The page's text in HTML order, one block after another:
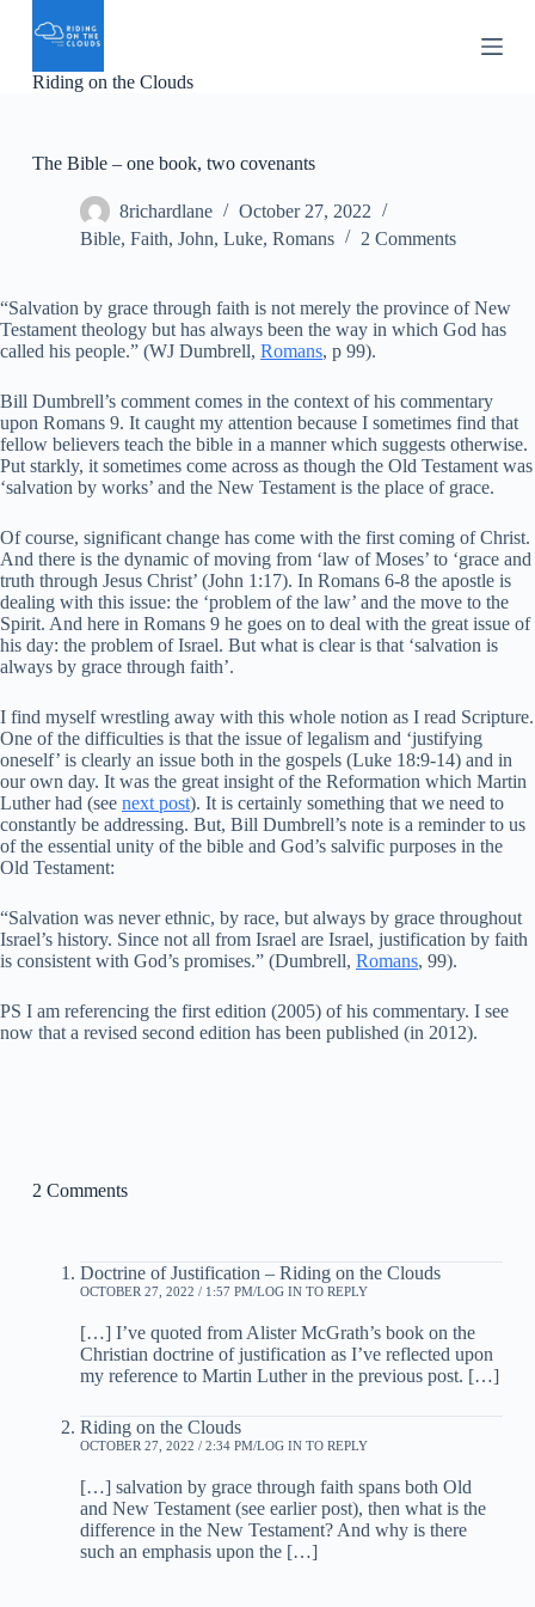
pRiding on the Clouds
The Bible – one book, two covenants
8richardlane
October 27, 2022
Bible, Faith, John, Luke, Romans 2 Comments
“Salvation by grace through faith is not merely the province of New
Testament theology but has always been the way in which God has
called his people.” (WJ Dumbrell, Romans, p 99).
Bill Dumbrell’s comment comes in the context of his commentary
upon Romans 9. It caught my attention because I sometimes find that
fellow believers teach the bible in a manner which suggests otherwise.
Put starkly, it sometimes come across as though the Old Testament was
‘salvation by works’ and the New Testament is the place of grace.
Of course, significant change has come with the first coming of Christ.
And there is the dynamic of moving from ‘law of Moses’ to ‘grace and
truth through Jesus Christ’ (John 1:17). In Romans 6-8 the apostle is
dealing with this issue: the ‘problem of the law’ and the move to the
Spirit. And here in Romans 9 he goes on to deal with the great issue of
his day: the problem of Israel. But what is clear is that ‘salvation is
always by grace through faith’.
I find myself wrestling away with this whole notion as I read Scripture.
One of the difficulties is that the issue of legalism and ‘justifying
oneself’ is clearly an issue both in the gospels (Luke 18:9-14) and in
our own day. It was the great insight of the Reformation which Martin
Luther had (see next post). It is certainly something that we need to
constantly be addressing. But, Bill Dumbrell’s note is a reminder to us
of the essential unity of the bible and God’s salvific purposes in the
Old Testament:
“Salvation was never ethnic, by race, but always by grace throughout
Israel’s history. Since not all from Israel are Israel, justification by faith
is consistent with God’s promises.” (Dumbrell, Romans, 99).
PS I am referencing the first edition (2005) of his commentary. I see
now that a revised second edition has been published (in 2012).
2 Comments
Doctrine of Justification – Riding on the Clouds
OCTOBER 27, 2022 / 1:57 PM LOG IN TO REPLY
[…] I’ve quoted from Alister McGrath’s book on the
Christian doctrine of justification as I’ve reflected upon
my reference to Martin Luther in the previous post. […]
Riding on the Clouds
OCTOBER 27, 2022 / 2:34 PM LOG IN TO REPLY
[…] salvation by grace through faith spans both Old
and New Testament (see earlier post), then what is the
difference in the New Testament? And why is there
such an emphasis upon the […]